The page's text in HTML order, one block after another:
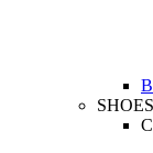
SHOES